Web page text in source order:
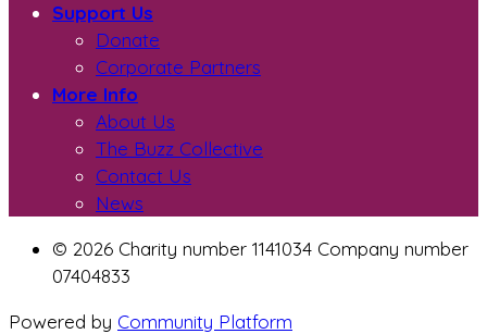
Support Us
Donate
Corporate Partners
More Info
About Us
The Buzz Collective
Contact Us
News
© 2026 Charity number 1141034 Company number
07404833
Powered by Community Platform